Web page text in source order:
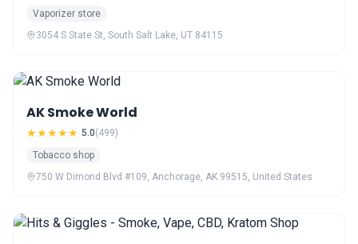
Vaporizer store
3054 S State St, South Salt Lake, UT 84115
AK Smoke World
★★★★★ 5.0(499)
Tobacco shop
750 W Dimond Blvd #109, Anchorage, AK 99515, United States